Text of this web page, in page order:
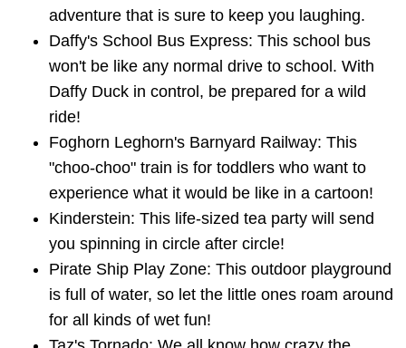
adventure that is sure to keep you laughing.
Daffy's School Bus Express: This school bus
won't be like any normal drive to school. With
Daffy Duck in control, be prepared for a wild
ride!
Foghorn Leghorn's Barnyard Railway: This
"choo-choo" train is for toddlers who want to
experience what it would be like in a cartoon!
Kinderstein: This life-sized tea party will send
you spinning in circle after circle!
Pirate Ship Play Zone: This outdoor playground
is full of water, so let the little ones roam around
for all kinds of wet fun!